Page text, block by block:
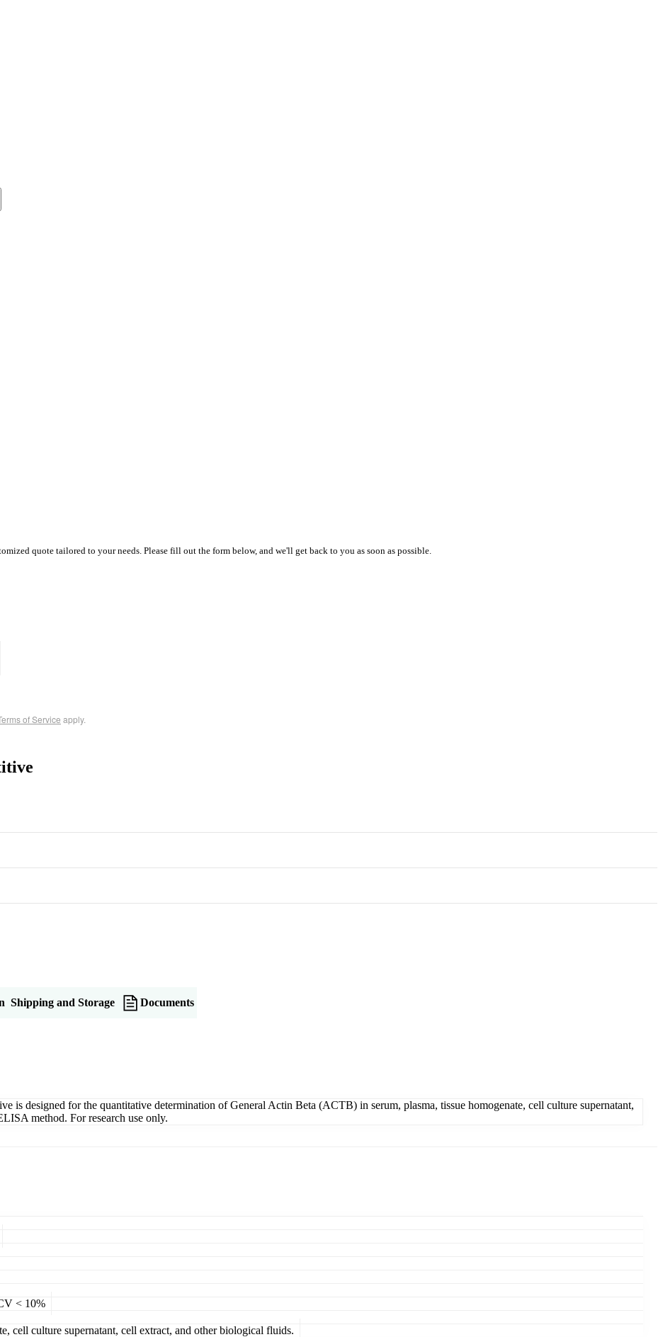
quote tailored to your needs. Please fill out the form below, and we'll get back to you as soon as possible.
of Service apply.
Shipping and Storage Documents
designed for the quantitative determination of General Actin Beta (ACTB) in serum, plasma, tissue homogenate, cell culture supernatant,
method. For research use only.
< 10%
cell culture supernatant, cell extract, and other biological fluids.